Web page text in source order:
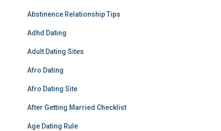
Abstinence Relationship Tips
Adhd Dating
Adult Dating Sites
Afro Dating
Afro Dating Site
After Getting Married Checklist
Age Dating Rule